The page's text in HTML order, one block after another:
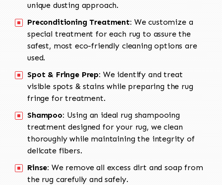
unique dusting approach.
Preconditioning Treatment: We customize a
special treatment for each rug to assure the
safest, most eco-friendly cleaning options are
used.
Spot & Fringe Prep: We identify and treat
visible spots & stains while preparing the rug
fringe for treatment.
Shampoo: Using an ideal rug shampooing
treatment designed for your rug, we clean
thoroughly while maintaining the integrity of
delicate fibers.
Rinse: We remove all excess dirt and soap from
the rug carefully and safely.